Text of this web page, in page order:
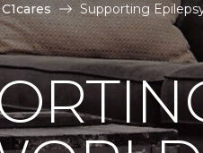
C1cares Supporting